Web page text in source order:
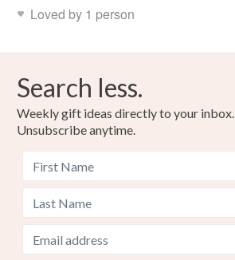
Loved by 1 person
Search less.
Weekly gift ideas directly to your inbox.
Unsubscribe anytime.